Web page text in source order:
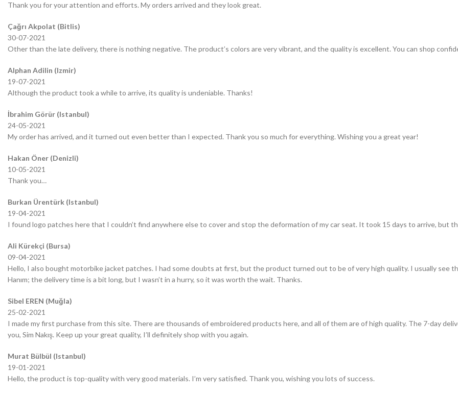
Thank you for your attention and efforts. My orders arrived and they look great.
Çağrı Akpolat (Bitlis)
30-07-2021
Other than the late delivery, there is nothing negative. The product’s colors are very vibrant, and the quality is excellent. You can shop
Alphan Adilin (Izmir)
19-07-2021
Although the product took a while to arrive, its quality is undeniable. Thanks!
İbrahim Görür (Istanbul)
24-05-2021
My order has arrived, and it turned out even better than I expected. Thank you so much for everything. Wishing you a great year!
Hakan Öner (Denizli)
10-05-2021
Thank you…
Burkan Ürentürk (Istanbul)
19-04-2021
I found logo patches here that I couldn’t find anywhere else to cover and stop the deformation of my car seat. It took 15 days to arrive, but
Ali Kürekçi (Bursa)
09-04-2021
Hello, I also bought motorbike jacket patches. I had some doubts at first, but the product turned out to be of very high quality. I usually see
Hanım; the delivery time is a bit long, but I wasn’t in a hurry, so it was worth the wait. Thanks.
Sibel EREN (Muğla)
25-02-2021
I made my first purchase from this site. There are thousands of embroidered products here, and all of them are of high quality. The 7-day
you, Sim Nakış. Keep up your great quality, I’ll definitely shop with you again.
Murat Bülbül (Istanbul)
19-01-2021
Hello, the product is top-quality with very good materials. I’m very satisfied. Thank you, wishing you lots of success.